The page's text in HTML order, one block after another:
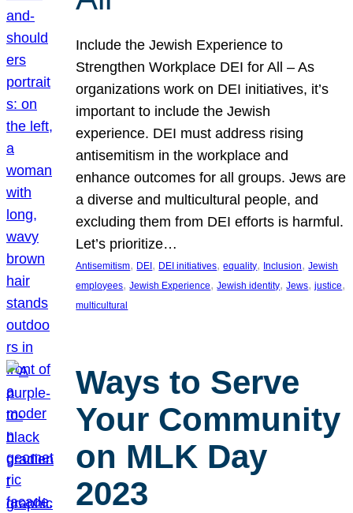
Include the Jewish Experience to
Strengthen Workplace DEI for All – As
organizations work on DEI initiatives, it’s
important to include the Jewish
experience. DEI must address rising
antisemitism in the workplace and
enhance outcomes for all groups. Jews are
a diverse and multicultural people, and
excluding them from DEI efforts is harmful.
Let’s prioritize…
Antisemitism, DEI , DEI initiatives, equality, Inclusion, Jewish
employees, Jewish Experience, Jewish identity, Jews, justice
multicultural
Ways to Serve
Your Community
on MLK Day
2023